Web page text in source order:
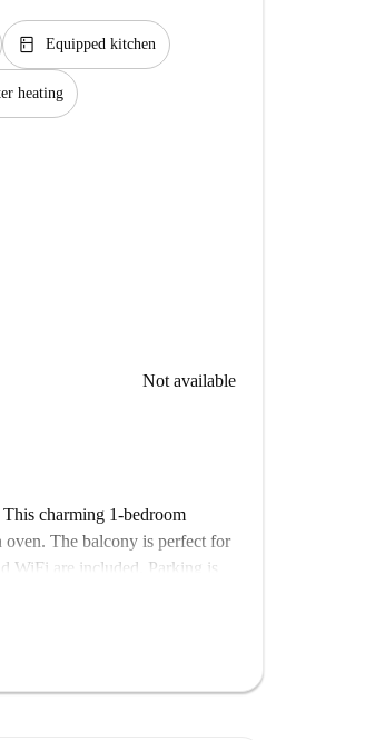
kitchen Equipped kitchen
heating
Not available
charming 1-bedroom
oven. The balcony is perfect for
WiFi are included. Parking is
landmarks nearby, such as the
and vibrancy for your daily